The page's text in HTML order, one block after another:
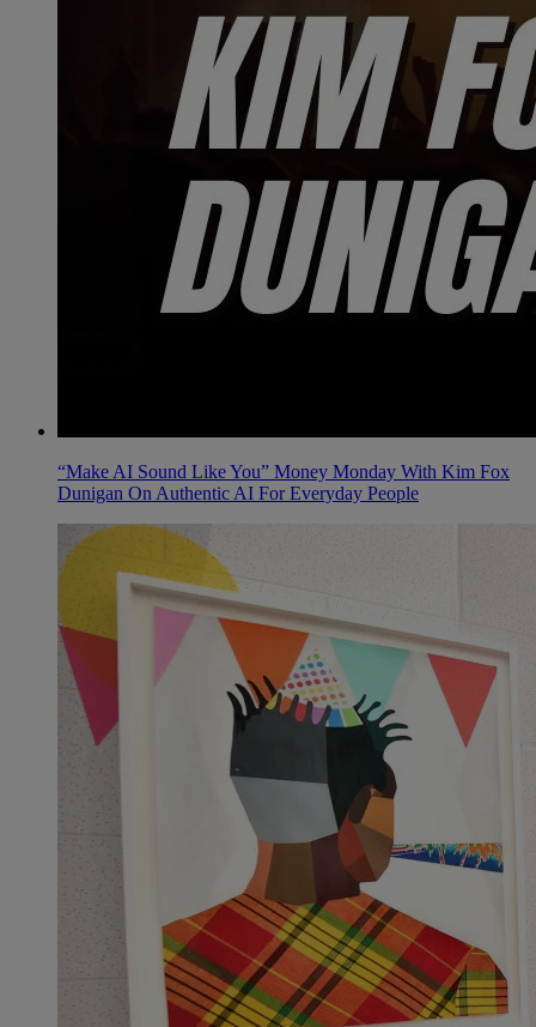
“Make AI Sound Like You” Money Monday With Kim Fox
Dunigan On Authentic AI For Everyday People